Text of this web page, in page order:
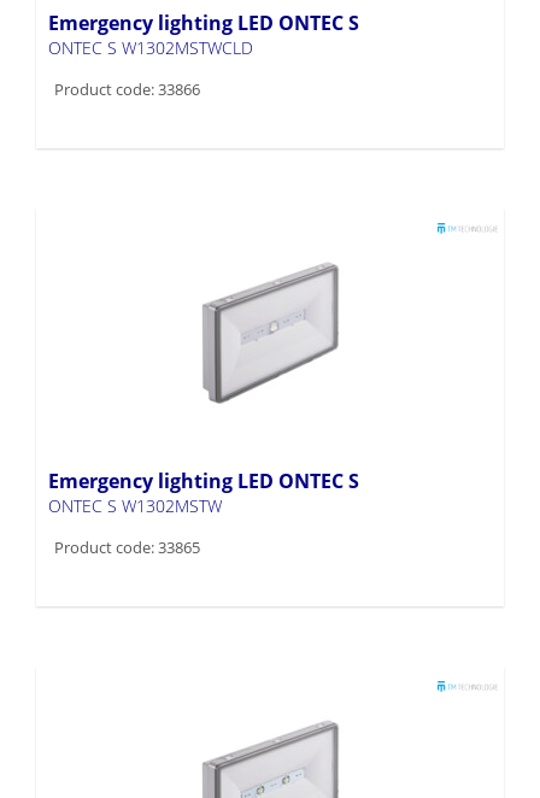
Emergency lighting LED ONTEC S
ONTEC S W1302MSTWCLD
Product code: 33866
Emergency lighting LED ONTEC S
ONTEC S W1302MSTW
Product code: 33865